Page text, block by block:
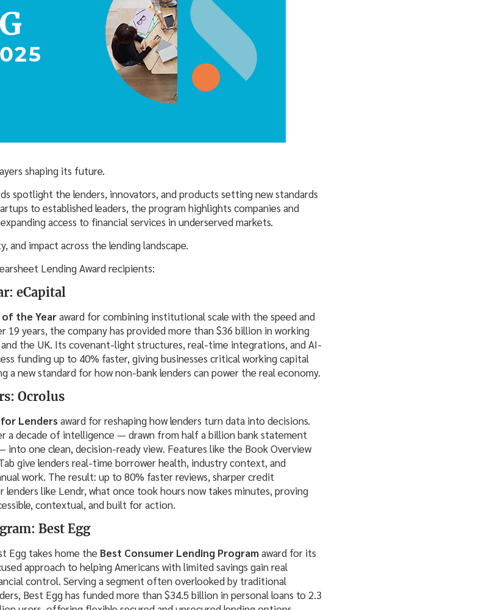
shaping its future.
spotlight the lenders, innovators, and products setting new standards
to established leaders, the program highlights companies and
access to financial services in underserved markets.
impact across the lending landscape.
Lending Award recipients:
eCapital
of the Yearaward for combining institutional scale with the speed and
years, the company has provided more than $36 billion in working
and the UK. Its covenant-light structures, real-time integrations, and AI-
funding up to 40% faster, giving businesses critical working capital
new standard for how non-bank lenders can power the real economy.
Ocrolus
Lenders award for reshaping how lenders turn data into decisions.
a decade of intelligence — drawn from half a billion bank statement
into one clean, decision-ready view. Features like the Book Overview
give lenders real-time borrower health, industry context, and
work. The result: up to 80% faster reviews, sharper credit
lenders like Lendr, what once took hours now takes minutes, proving
contextual, and built for action.
Best Egg
Egg takes home the Best Consumer Lending Programaward for its
approach to helping Americans with limited savings gain real
control. Serving a segment often overlooked by traditional
Best Egg has funded more than $34.5 billion in personal loans to 2.3